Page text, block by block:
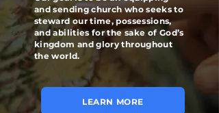
and sending church who seeks to
steward our time, possessions,
and abilities for the sake of God’s
kingdom and glory throughout
the world.
LEARN MORE